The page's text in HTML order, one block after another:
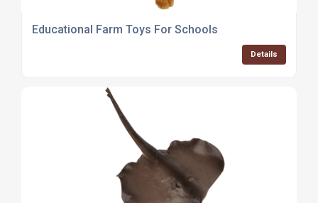
Educational Farm Toys For Schools
Details